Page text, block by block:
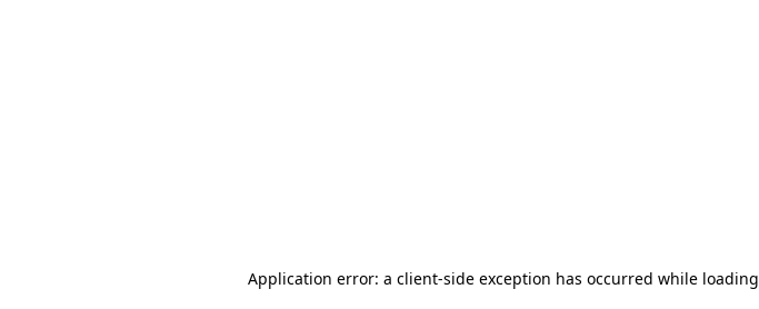
Application error: a client-side exception has occurred while loading